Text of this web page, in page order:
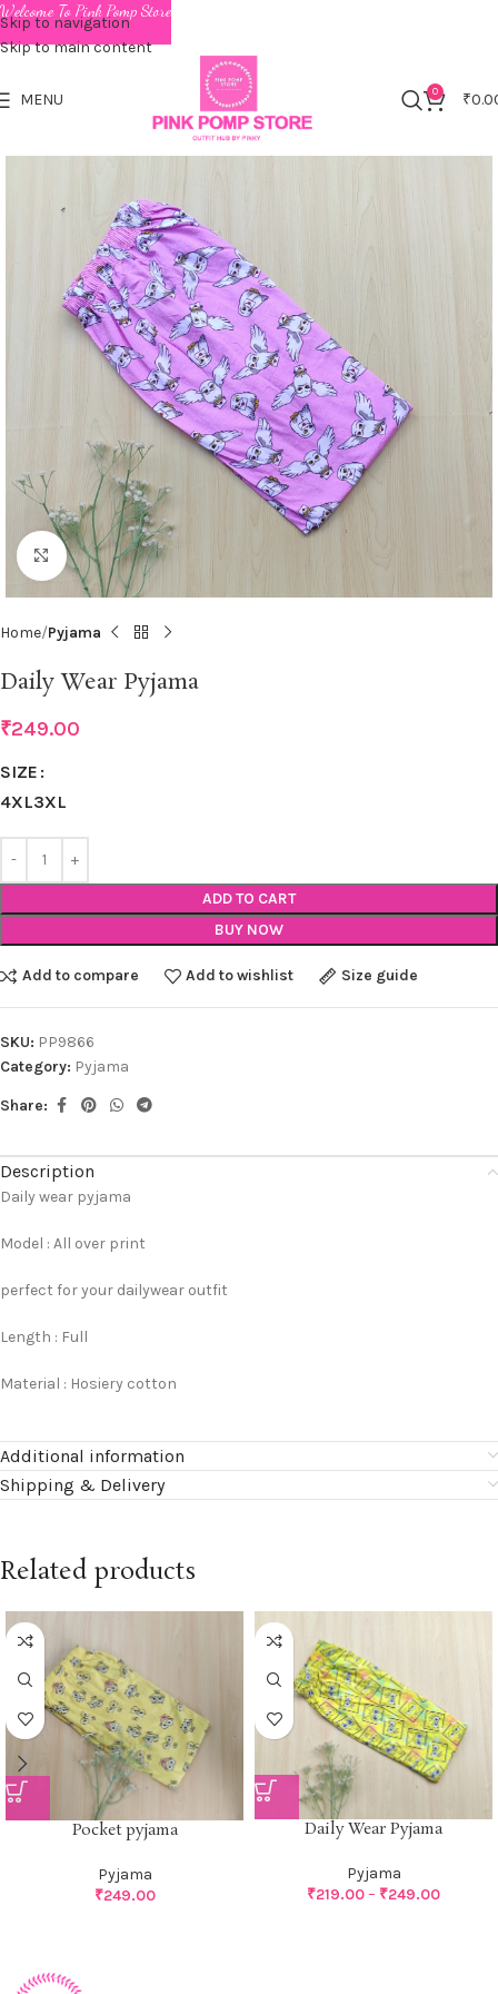
Skip to navigation
Skip to main content
MENU 0 ₹
Click to enlarge
Home Pyjama
Daily Wear Pyjama
₹249.00
SIZE
4XL3XL
ADD TO CART
BUY NOW
Add to compare Add to wishlist Size guide
SKU: PP9866
Category: Pyjama
Share:
Description
Daily wear pyjama
Model : All over print
perfect for your dailywear outfit
Length : Full
Material : Hosiery cotton
Additional information
Shipping & Delivery
Related products
Pocket pyjama
Pyjama
₹249.00
Daily Wear Pyjama
Pyjama
₹219.00– ₹249.00
Welcome To Pink Pomp Store